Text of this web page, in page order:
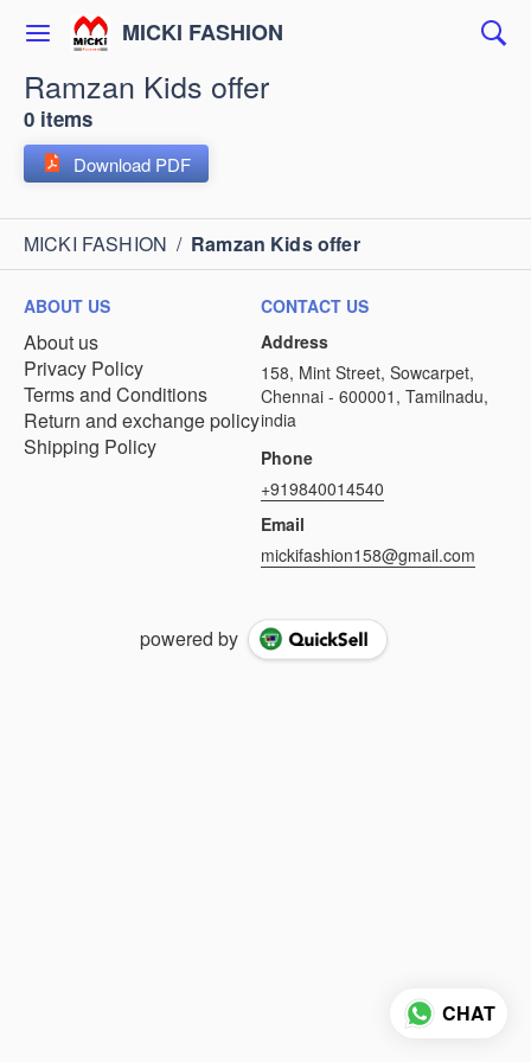
MICKI FASHION
Ramzan Kids offer
0 items
Download PDF
MICKI FASHION / Ramzan Kids offer
ABOUT US
About us
Privacy Policy
Terms and Conditions
Return and exchange policy
Shipping Policy
CONTACT US
Address
158, Mint Street, Sowcarpet,
Chennai - 600001, Tamilnadu,
india
Phone
+919840014540
Email
mickifashion158@gmail.com
powered by
CHAT